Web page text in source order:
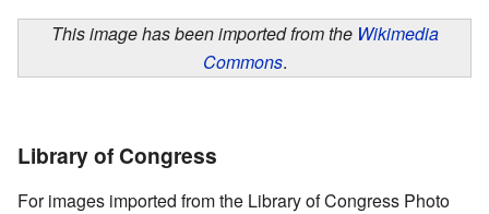
This image has been imported from the Wikimedia
Commons.
Library of Congress
For images imported from the Library of Congress Photo